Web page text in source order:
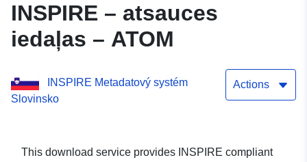
INSPIRE – atsauces
iedaļas – ATOM
INSPIRE Metadatový systém
Slovinsko
Actions
This download service provides INSPIRE compliant